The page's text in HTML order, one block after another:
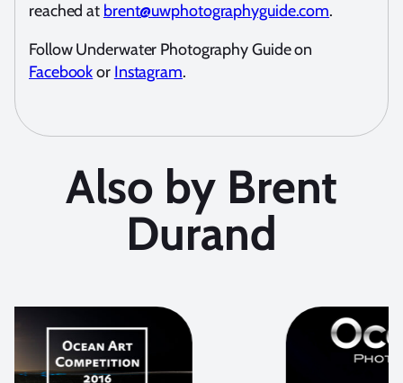
reached at brent@uwphotographyguide.com.
Follow Underwater Photography Guide on
Facebookor Instagram.
Also by Brent
Durand